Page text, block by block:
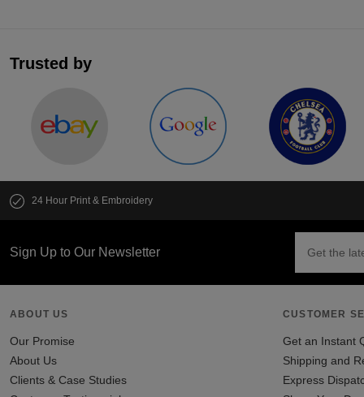
Trusted by
24 Hour Print & Embroidery
Sign Up to Our Newsletter
ABOUT US
Our Promise
About Us
Clients & Case Studies
CUSTOMER
Get an Instant
Shipping and
Express